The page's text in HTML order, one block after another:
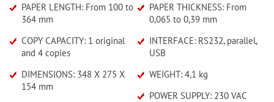
PAPER LENGTH: From 100 to
364 mm
PAPER THICKNESS: From
0,065 to 0,39 mm
COPY CAPACITY: 1 original
and 4 copies
INTERFACE: RS232, parallel,
USB
DIMENSIONS: 348 X 275 X
154 mm
WEIGHT: 4,1 kg
POWER SUPPLY: 230 VAC